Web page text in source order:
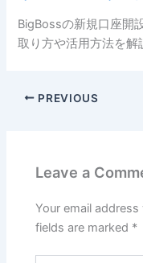
BigBossの新規口座開
取り方や活用方法を解
PREVIOUS
Leave a
Your email
fields are marked *